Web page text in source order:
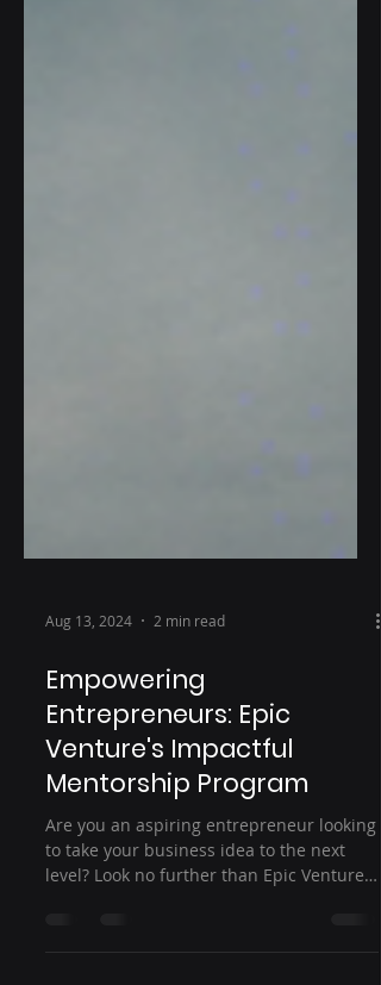
Aug 13, 2024 2 min read
Empowering
Entrepreneurs: Epic
Venture's Impactful
Mentorship Program
to take your business idea to the next